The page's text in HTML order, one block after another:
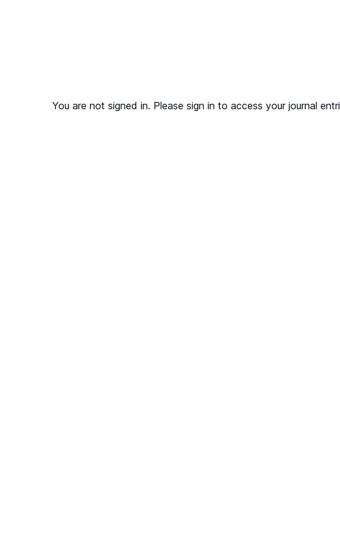
You are not signed in. Please sign in to access your journal